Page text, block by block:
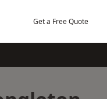
Get a Free Quote